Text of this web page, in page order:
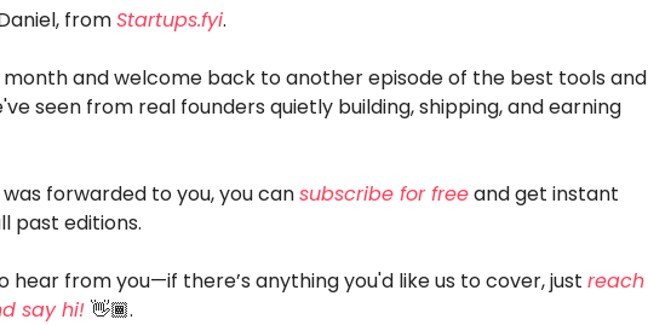
fromStartups.fyi.
month and welcome back to another episode of the best tools and
seen from real founders quietly building, shipping, and earning
forwarded to you, you cansubscribe for freeand get instant
past editions.
hear from you—if there’s anything you'd like us to cover, just reach
say hi! 👋🏾.